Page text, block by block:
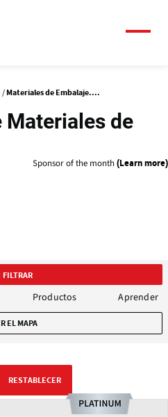
Materiales de Embalaje....
Materiales de
Sponsor of the month (Learn more)
FILTRAR
Productos Aprender
EL MAPA
RESTABLECER